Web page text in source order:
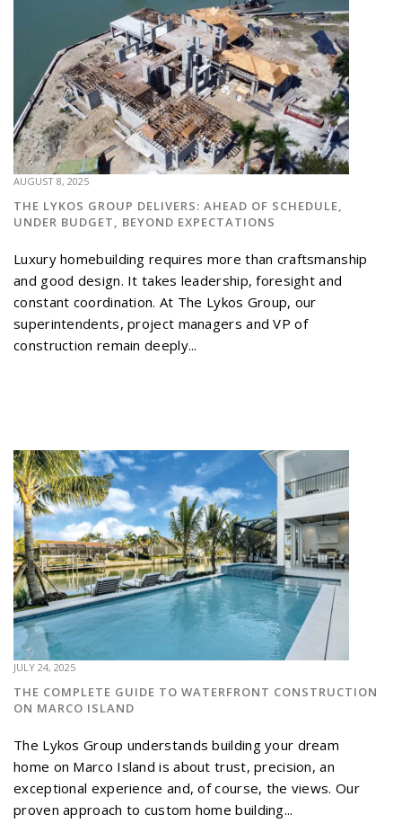
AUGUST 8, 2025
THE LYKOS GROUP DELIVERS: AHEAD OF SCHEDULE,
UNDER BUDGET, BEYOND EXPECTATIONS
Luxury homebuilding requires more than craftsmanship
and good design. It takes leadership, foresight and
constant coordination. At The Lykos Group, our
superintendents, project managers and VP of
construction remain deeply...
JULY 24, 2025
THE COMPLETE GUIDE TO WATERFRONT CONSTRUCTION
ON MARCO ISLAND
The Lykos Group understands building your dream
home on Marco Island is about trust, precision, an
exceptional experience and, of course, the views. Our
proven approach to custom home building...